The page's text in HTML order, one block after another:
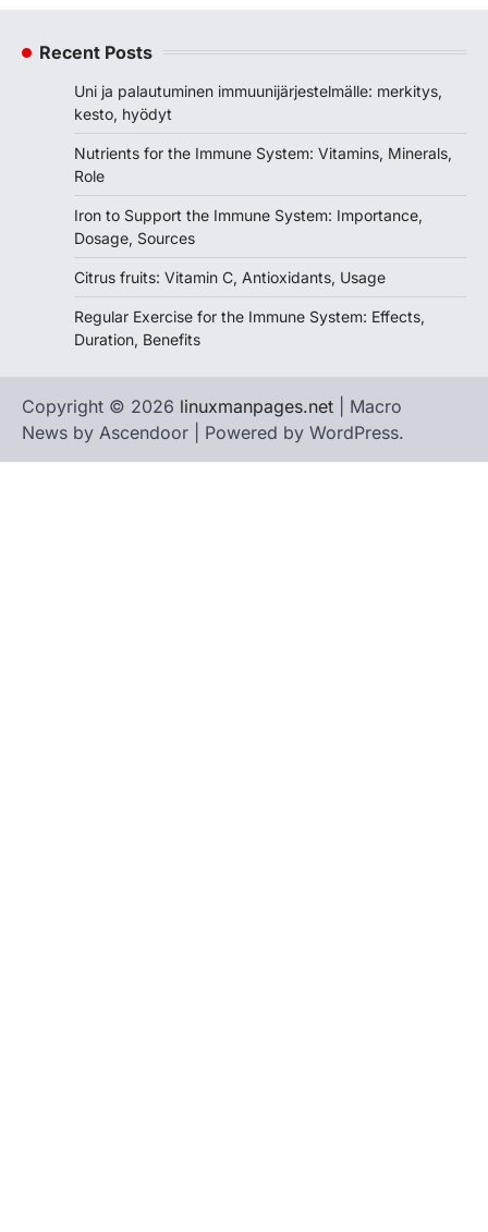
Recent Posts
Uni ja palautuminen immuunijärjestelmälle: merkitys,
kesto, hyödyt
Nutrients for the Immune System: Vitamins, Minerals,
Role
Iron to Support the Immune System: Importance,
Dosage, Sources
Citrus fruits: Vitamin C, Antioxidants, Usage
Regular Exercise for the Immune System: Effects,
Duration, Benefits
Copyright © 2026 linuxmanpages.net | Macro
News by Ascendoor | Powered by WordPress.